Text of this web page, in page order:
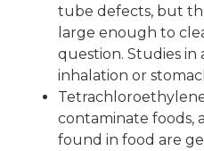
tube defects, but
large enough to
question. Studies in
inhalation or
contaminate foods,
found in food are